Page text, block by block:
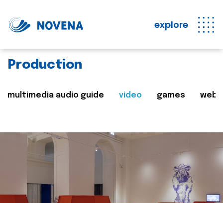
explore
Production
multimedia audio guide video games web